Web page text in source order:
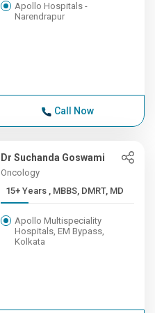
Apollo Hospitals -
Narendrapur
Call Now
Dr Suchanda Goswami
Oncology
15+ Years , MBBS, DMRT, MD
Apollo Multispeciality
Hospitals, EM Bypass,
Kolkata